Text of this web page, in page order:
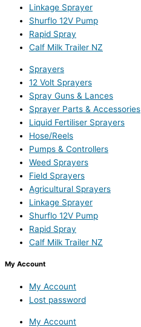
Linkage Sprayer
Shurflo 12V Pump
Rapid Spray
Calf Milk Trailer NZ
Sprayers
12 Volt Sprayers
Spray Guns & Lances
Sprayer Parts & Accessories
Liquid Fertiliser Sprayers
Hose/Reels
Pumps & Controllers
Weed Sprayers
Field Sprayers
Agricultural Sprayers
Linkage Sprayer
Shurflo 12V Pump
Rapid Spray
Calf Milk Trailer NZ
My Account
My Account
Lost password
My Account